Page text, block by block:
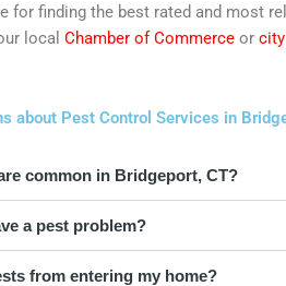
for finding the best rated and most
local Chamber of Commerce or
about Pest Control Services in
common in Bridgeport, CT?
a pest problem?
from entering my home?